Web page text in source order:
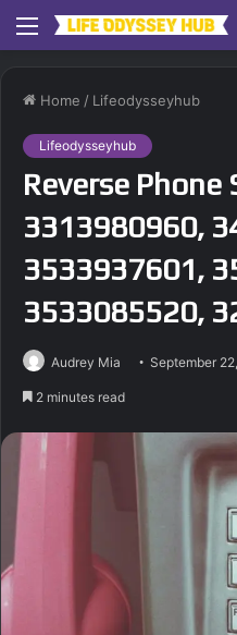
Menu
Home / Lifeodysseyhub
Lifeodysseyhub
Reverse Phone
3313980960,
3533937601,
3533085520,
Audrey Mia September
2 minutes read